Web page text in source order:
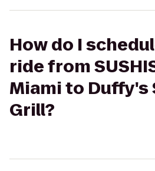
How do I
ride from
Miami to Duffy's
Grill?